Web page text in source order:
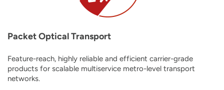
Packet Optical Transport
Feature-reach, highly reliable and efficient carrier-grade
products for scalable multiservice metro-level transport
networks.